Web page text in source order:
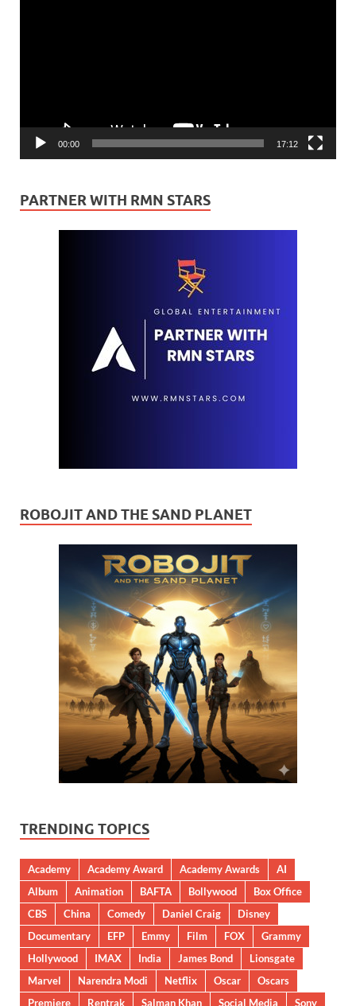
00:00 17:12
PARTNER WITH RMN STARS
ROBOJIT AND THE SAND PLANET
TRENDING TOPICS
Academy Academy Award Academy Awards
AI
Album
Animation BAFTA Bollywood
Box Office
CBS
China Comedy Daniel Craig
Disney
Documentary
EFP Emmy Film FOX
Grammy
Hollywood
IMAX India James Bond
Lionsgate
Marvel
Narendra Modi Netflix Oscar
Oscars
Premiere
Rentrak Salman Khan Social Media
Sony